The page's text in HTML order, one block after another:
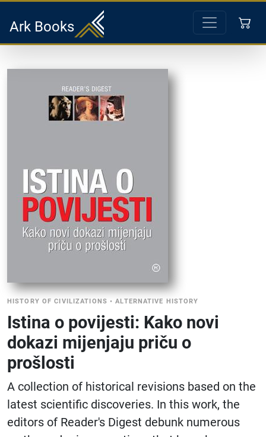
Ark Books
HISTORY OF CIVILIZATIONS •ALTERNATIVE HISTORY
Istina o povijesti: Kako novi
dokazi mijenjaju priču o
prošlosti
A collection of historical revisions based on the
latest scientific discoveries. In this work, the
editors of Reader's Digest debunk numerous